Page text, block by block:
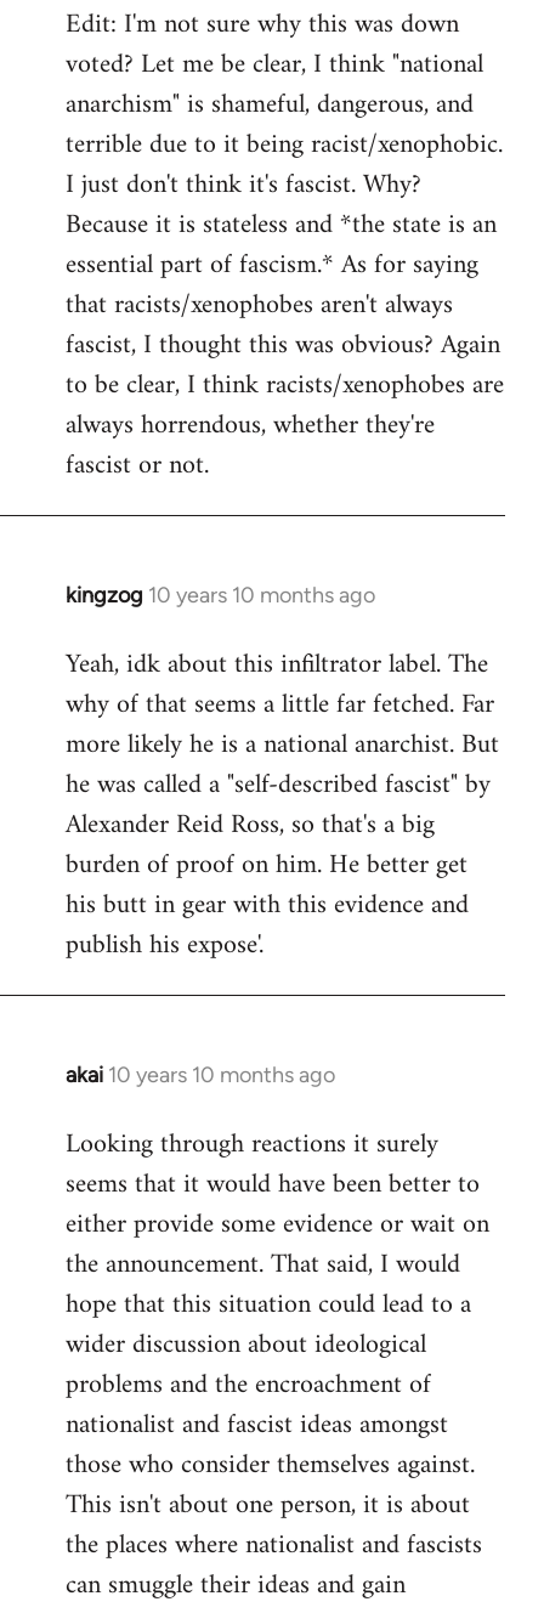
Edit: I'm not sure why this was down
voted? Let me be clear, I think "national
anarchism" is shameful, dangerous, and
terrible due to it being racist/xenophobic.
I just don't think it's fascist. Why?
Because it is stateless and *the state is an
essential part of fascism.* As for saying
that racists/xenophobes aren't always
fascist, I thought this was obvious? Again
to be clear, I think racists/xenophobes are
always horrendous, whether they're
fascist or not.
kingzog 10 years 10 months ago
In
to
Welcome
libcom.org
Yeah, idk about this infiltrator label. The
why of that seems a little far fetched. Far
more likely he is a national anarchist. But
he was called a "self-described fascist" by
Alexander Reid Ross, so that's a big
burden of proof on him. He better get
his butt in gear with this evidence and
publish his expose'.
akai 10 years 10 months ago
In
to
Welcome
libcom.org
Looking through reactions it surely
seems that it would have been better to
either provide some evidence or wait on
the announcement. That said, I would
hope that this situation could lead to a
wider discussion about ideological
problems and the encroachment of
nationalist and fascist ideas amongst
those who consider themselves against.
This isn't about one person, it is about
the places where nationalist and fascists
can smuggle their ideas and gain